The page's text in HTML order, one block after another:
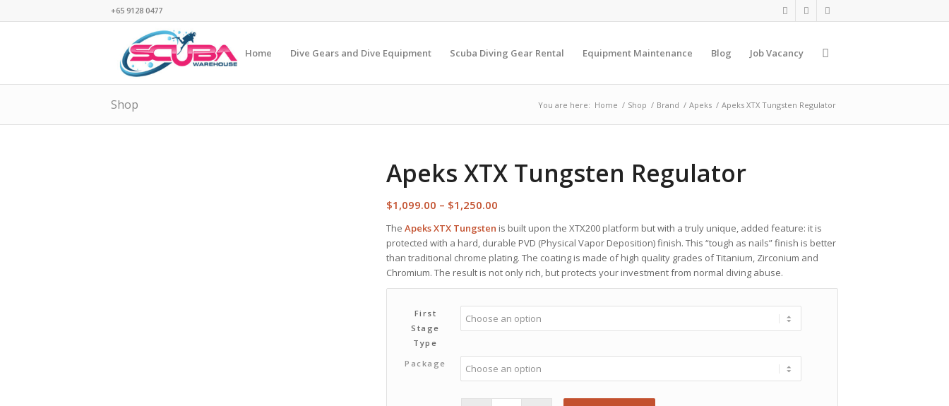
+65 9128 0477
Home Dive Gears and Dive Equipment Scuba Diving Gear Rental Equipment Maintenance Blog Job Vacancy
Shop You are here: Home / Shop / Brand / Apeks / Apeks XTX Tungsten Regulator
Apeks XTX Tungsten Regulator
$1,099.00 – $1,250.00Price
range:
$1,099.00
through
$1,250.00
The Apeks XTX Tungsten is built upon the XTX200 platform but with a truly unique, added feature: it is
protected with a hard, durable PVD (Physical Vapor Deposition) finish. This “tough as nails” finish is better
than traditional chrome plating. The coating is made of high quality grades of Titanium, Zirconium and
Chromium. The result is not only rich, but protects your investment from normal diving abuse.
First
Stage
Type
Package